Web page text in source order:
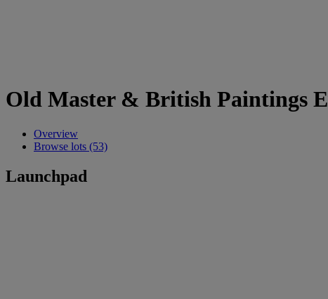
Old Master & British Paintings
Overview
Browse lots (53)
Launchpad